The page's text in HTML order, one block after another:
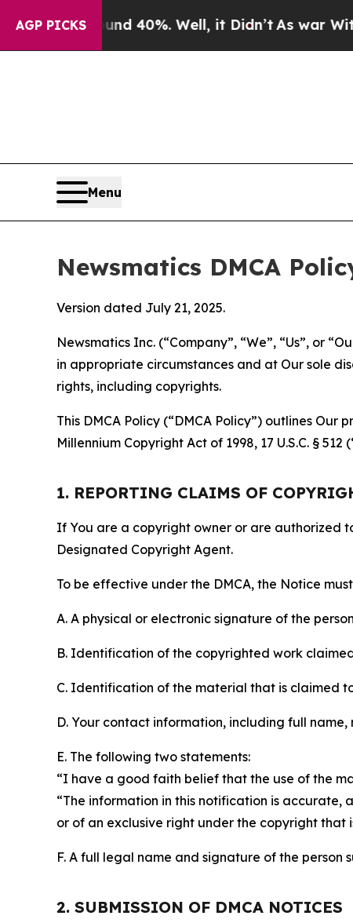
AGP PICKS40%. Well, it Didn’tAs war With Iran
Menu
Newsmatics DMCA
Version dated July 21, 2025.
Newsmatics Inc. (“Company”, “We”, “Us”, or
in appropriate circumstances and at Our sole
rights, including copyrights.
This DMCA Policy (“DMCA Policy”) outlines
Millennium Copyright Act of 1998, 17 U.S.C. § 512
1. REPORTING CLAIMS OF
If You are a copyright owner or are authorized
Designated Copyright Agent.
To be effective under the DMCA, the Notice
A. A physical or electronic signature of the
B. Identification of the copyrighted work
C. Identification of the material that is claimed
D. Your contact information, including full
E. The following two statements:
“I have a good faith belief that the use of the
“The information in this notification is
or of an exclusive right under the copyright that
F. A full legal name and signature of the person
2. SUBMISSION OF DMCA NOTICES